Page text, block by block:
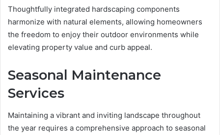
Thoughtfully integrated hardscaping components
harmonize with natural elements, allowing homeowners
the freedom to enjoy their outdoor environments while
elevating property value and curb appeal.
Seasonal Maintenance
Services
Maintaining a vibrant and inviting landscape throughout
the year requires a comprehensive approach to seasonal